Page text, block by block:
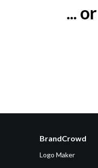
...
BrandCrowd
Logo Maker